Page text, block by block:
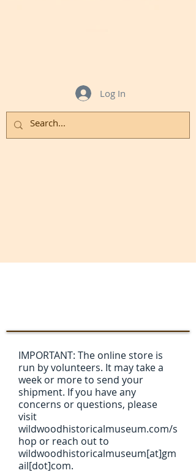
Log In
IMPORTANT: The online store is
run by volunteers. It may take a
week or more to send your
shipment. If you have any
concerns or questions, please
visit
wildwoodhistoricalmuseum.com/s
hop or reach out to
wildwoodhistoricalmuseum[at]gm
ail[dot]com.